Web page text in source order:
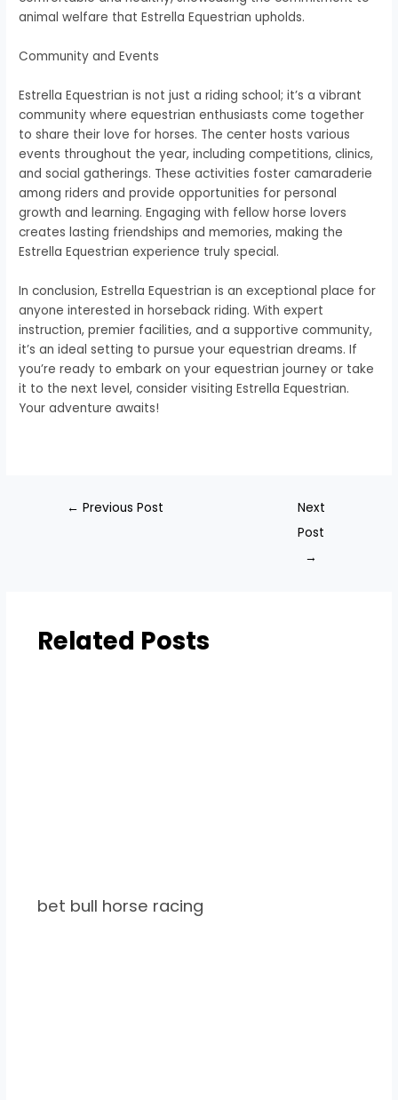
animal welfare that Estrella Equestrian upholds.
Community and Events
Estrella Equestrian is not just a riding school; it’s a vibrant
community where equestrian enthusiasts come together
to share their love for horses. The center hosts various
events throughout the year, including competitions, clinics,
and social gatherings. These activities foster camaraderie
among riders and provide opportunities for personal
growth and learning. Engaging with fellow horse lovers
creates lasting friendships and memories, making the
Estrella Equestrian experience truly special.
In conclusion, Estrella Equestrian is an exceptional place for
anyone interested in horseback riding. With expert
instruction, premier facilities, and a supportive community,
it’s an ideal setting to pursue your equestrian dreams. If
you’re ready to embark on your equestrian journey or take
it to the next level, consider visiting Estrella Equestrian.
Your adventure awaits!
← Previous Post
Next
Post
→
Related Posts
bet bull horse racing